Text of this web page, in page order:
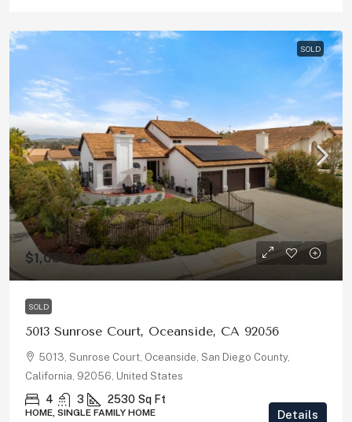
SOLD
$1,085,000
SOLD
5013 Sunrose Court, Oceanside, CA 92056
5013, Sunrose Court, Oceanside, San Diego County,
California, 92056, United States
4 3 2530 Sq Ft
HOME, SINGLE FAMILY HOME Details